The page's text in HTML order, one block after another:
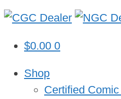
$0.00 0
Shop
Certified